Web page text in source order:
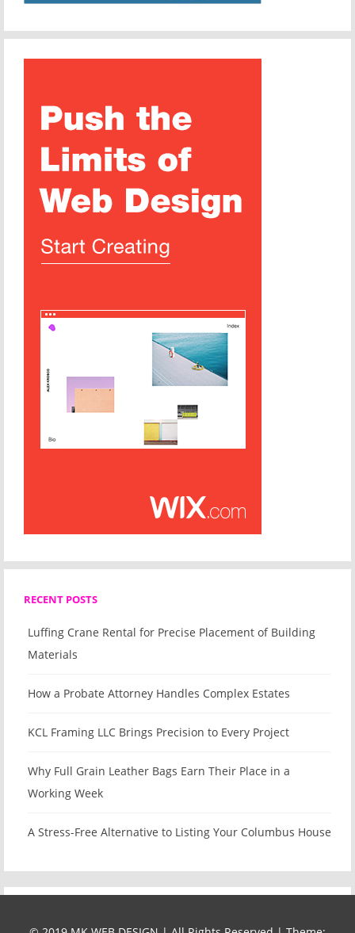
RECENT POSTS
Luffing Crane Rental for Precise Placement of Building
Materials
How a Probate Attorney Handles Complex Estates
KCL Framing LLC Brings Precision to Every Project
Why Full Grain Leather Bags Earn Their Place in a
Working Week
A Stress-Free Alternative to Listing Your Columbus House